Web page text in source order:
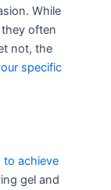
While
often
not, the
specific
to achieve
gel and